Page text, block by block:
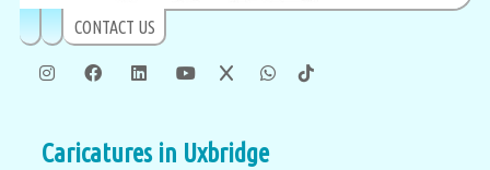
CONTACT US
Caricatures in Uxbridge